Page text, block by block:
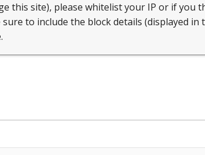
this site), please whitelist your IP or if you
sure to include the block details (displayed in